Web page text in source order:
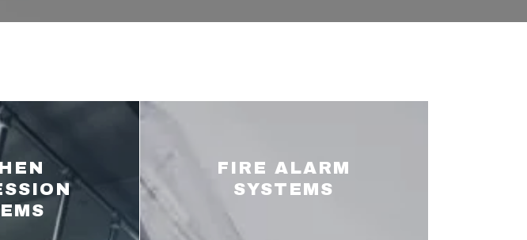
FIRE ALARM
SYSTEMS